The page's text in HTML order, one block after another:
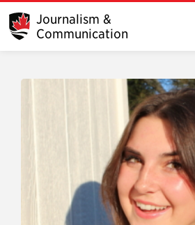
Journalism &
Communication